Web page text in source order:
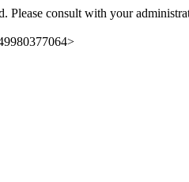
Please consult with your